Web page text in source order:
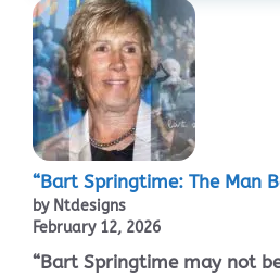
“Bart Springtime: The Man
by Ntdesigns
February 12, 2026
“Bart Springtime may not